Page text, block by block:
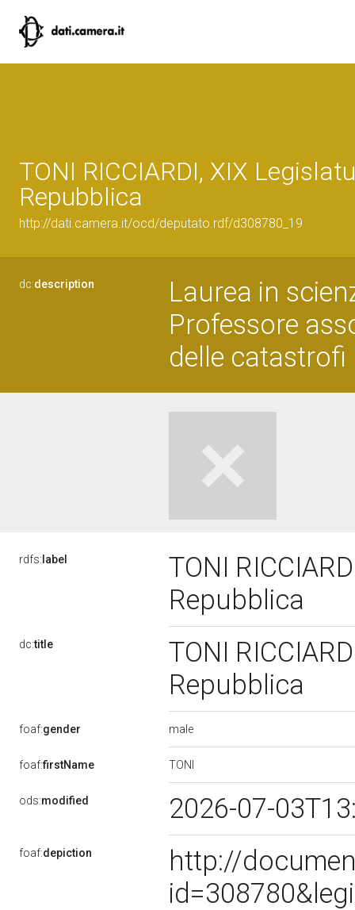
TONI RICCIARDI, XIX
Repubblica
http://dati.camera.it/ocd/deputato.rdf/d308780_19
dc:description
Laurea in
Professore
delle catastrofi
rdfs: label
TONI
Repubblica
dc:title
TONI
Repubblica
foaf:gender male
foaf:firstName TONI
ods:modified 2026-07-
foaf:depiction
http://